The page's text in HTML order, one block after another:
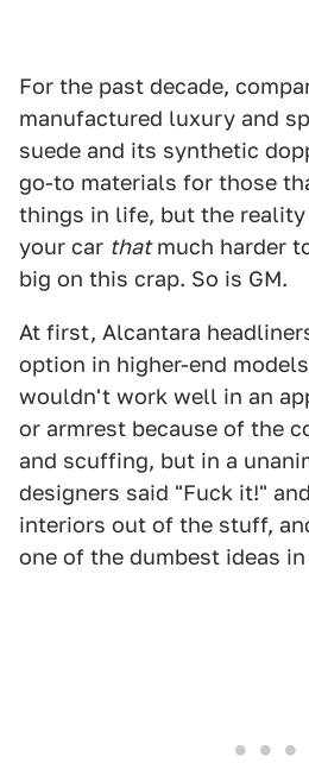
For the past decade,
manufactured luxury and
suede and its synthetic
go-to materials for those
things in life, but the
your car thatmuch harder
big on this crap. So is GM.
At first, Alcantara
option in higher-end
wouldn't work well in an
or armrest because of the
and scuffing, but in a
designers said "Fuck it!"
interiors out of the stuff,
one of the dumbest ideas